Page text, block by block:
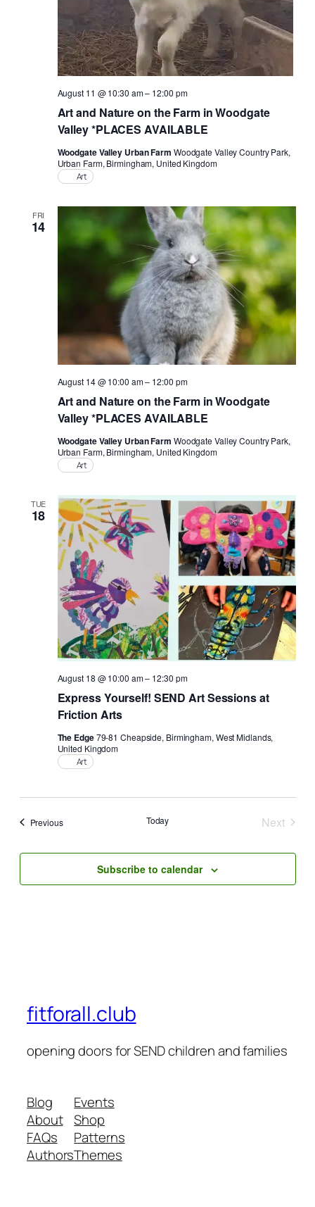
Art and Nature on the Farm in Woodgate
Valley *PLACES AVAILABLE
August 11 @ 10:30 am– 12:00 pm
Woodgate Valley Urban Farm Woodgate Valley Country Park,
Urban Farm, Birmingham, United Kingdom
Art
FRI
14
Art and Nature on the Farm in Woodgate
Valley *PLACES AVAILABLE
August 14 @ 10:00 am– 12:00 pm
Woodgate Valley Urban Farm Woodgate Valley Country Park,
Urban Farm, Birmingham, United Kingdom
Art
TUE
18
Express Yourself! SEND Art Sessions at
Friction Arts
August 18 @ 10:00 am– 12:30 pm
The Edge79-81 Cheapside, Birmingham, West Midlands,
United Kingdom
Art
PreviousEvents Today
Next
Subscribe to calendar
fitforall.club
opening doors for SEND children and families
Blog
About
FAQs
Authors
Events
Shop
Patterns
Themes